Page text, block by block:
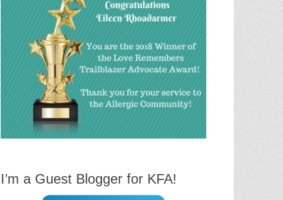
I’m a Guest Blogger for KFA!